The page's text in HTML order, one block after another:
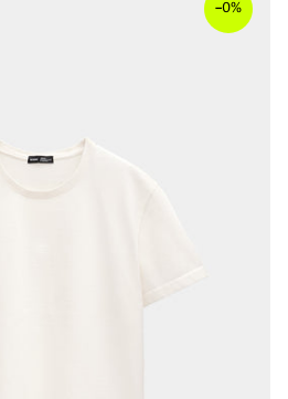
–0%